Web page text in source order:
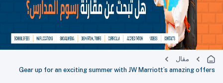
مقال
Gear up for an exciting summer with JW Marriott’s amazing offers